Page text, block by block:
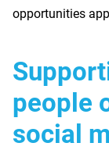
opportunities
people
social